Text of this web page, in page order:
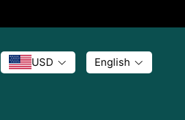
USD English